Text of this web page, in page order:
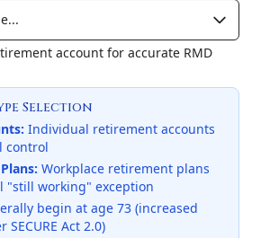
account for accurate RMD
Selection
Individual retirement accounts
control
Workplace retirement plans
"still working" exception
begin at age 73 (increased
Act 2.0)